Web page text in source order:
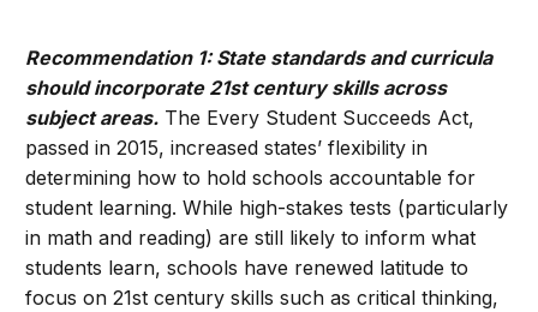
Recommendation 1: State standards and curricula
should incorporate 21st century skills across
subject areas. The Every Student Succeeds Act,
passed in 2015, increased states’ flexibility in
determining how to hold schools accountable for
student learning. While high-stakes tests (particularly
in math and reading) are still likely to inform what
students learn, schools have renewed latitude to
focus on 21st century skills such as critical thinking,